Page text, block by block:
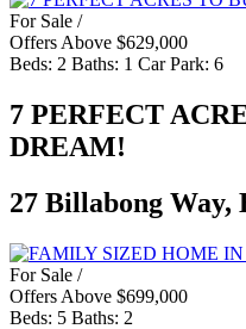
For Sale /
Offers Above $629,000
Beds: 2 Baths: 1 Car Park: 6
7 PERFECT
DREAM!
27 Billabong Way,
For Sale /
Offers Above $699,000
Beds: 5 Baths: 2